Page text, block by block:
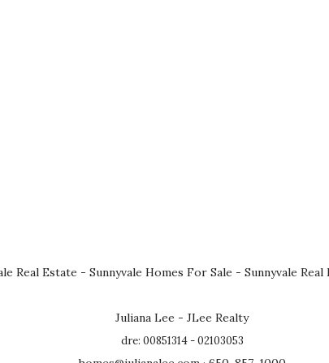
Real Estate - Sunnyvale Homes For Sale - Sunnyvale
Juliana Lee - JLee Realty
dre: 00851314 - 02103053